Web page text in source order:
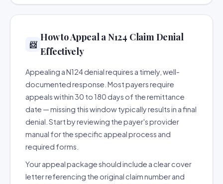
📨
How to Appeal a N124 Claim Denial
Effectively
Appealing a N124 denial requires a timely, well-
documented response. Most payers require
appeals within 30 to 180 days of the remittance
date — missing this window typically results in a final
denial. Start by reviewing the payer's provider
manual for the specific appeal process and
required forms.
Your appeal package should include a clear cover
letter referencing the original claim number and